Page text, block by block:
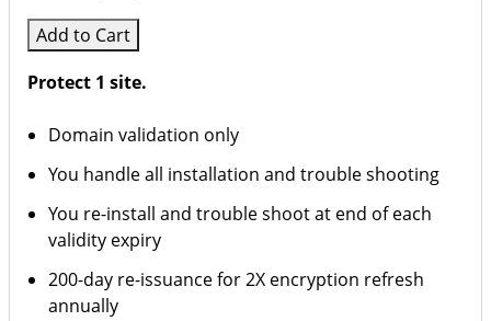
Add to Cart
Protect 1 site.
Domain validation only
You handle all installation and trouble shooting
You re-install and trouble shoot at end of each
validity expiry
200-day re-issuance for 2X encryption refresh
annually